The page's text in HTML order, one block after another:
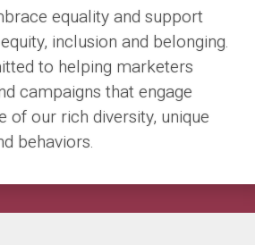
equality and support
inclusion and belonging.
to helping marketers
campaigns that engage
of our rich diversity, unique
behaviors.